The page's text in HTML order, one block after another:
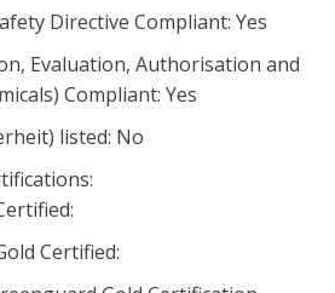
Directive Compliant: Yes
Evaluation, Authorisation and
Compliant: Yes
listed: No
Certified: